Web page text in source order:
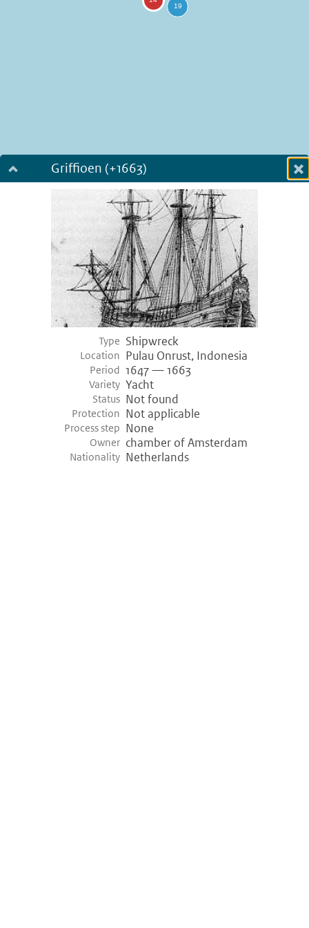
Griffioen (+1663)
Dialog fullscreen
Type Shipwreck
Location Pulau Onrust, Indonesia
Period 1647 — 1663
Variety Yacht
Status Not found
Protection Not applicable
Process step None
Owner chamber of Amsterdam
Nationality Netherlands